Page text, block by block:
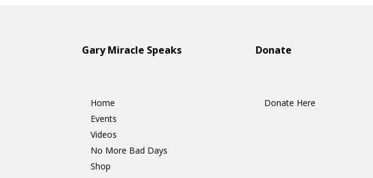
Gary Miracle Speaks
Home
Events
Videos
No More Bad Days
Shop
Donate
Donate Here